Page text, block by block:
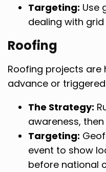
Targeting: Use
dealing with
Roofing
Roofing projects
advance or
The Strategy:
awareness,
Targeting:
event to show
before national